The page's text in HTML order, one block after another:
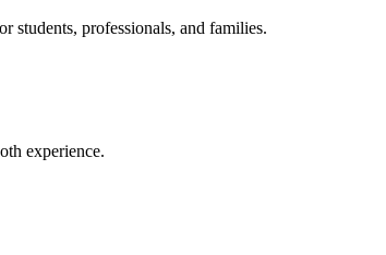
students, professionals, and families.
experience.